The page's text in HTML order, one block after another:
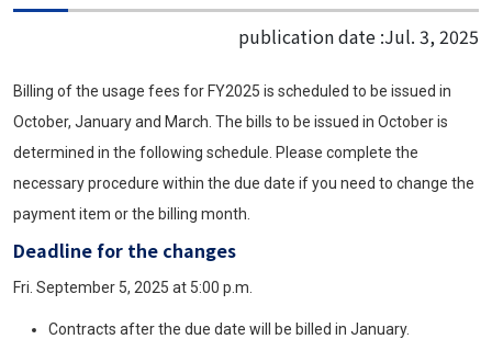
publication date :Jul. 3, 2025
Billing of the usage fees for FY2025 is scheduled to be issued in
October, January and March. The bills to be issued in October is
determined in the following schedule. Please complete the
necessary procedure within the due date if you need to change the
payment item or the billing month.
Deadline for the changes
Fri. September 5, 2025 at 5:00 p.m.
Contracts after the due date will be billed in January.